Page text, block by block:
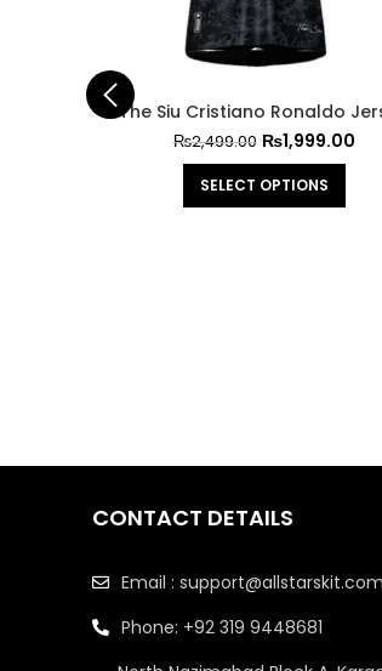
The Siu Cristiano Ronaldo
₨2,499.00 ₨1,999.00
SELECT OPTIONS
CONTACT DETAILS
Email : support@allstarskit.com
Phone: +92 319 9448681